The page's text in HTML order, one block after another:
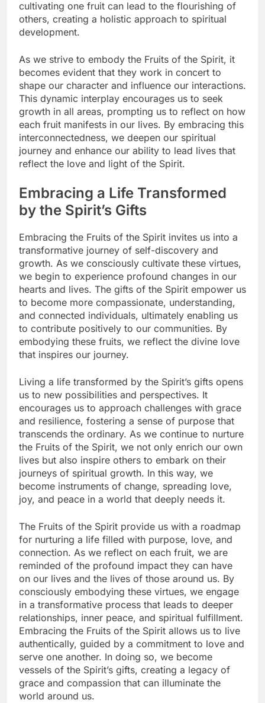
cultivating one fruit can lead to the flourishing of
others, creating a holistic approach to spiritual
development.
As we strive to embody the Fruits of the Spirit, it
becomes evident that they work in concert to
shape our character and influence our interactions.
This dynamic interplay encourages us to seek
growth in all areas, prompting us to reflect on how
each fruit manifests in our lives. By embracing this
interconnectedness, we deepen our spiritual
journey and enhance our ability to lead lives that
reflect the love and light of the Spirit.
Embracing a Life Transformed
by the Spirit’s Gifts
Embracing the Fruits of the Spirit invites us into a
transformative journey of self-discovery and
growth. As we consciously cultivate these virtues,
we begin to experience profound changes in our
hearts and lives. The gifts of the Spirit empower us
to become more compassionate, understanding,
and connected individuals, ultimately enabling us
to contribute positively to our communities. By
embodying these fruits, we reflect the divine love
that inspires our journey.
Living a life transformed by the Spirit’s gifts opens
us to new possibilities and perspectives. It
encourages us to approach challenges with grace
and resilience, fostering a sense of purpose that
transcends the ordinary. As we continue to nurture
the Fruits of the Spirit, we not only enrich our own
lives but also inspire others to embark on their
journeys of spiritual growth. In this way, we
become instruments of change, spreading love,
joy, and peace in a world that deeply needs it.
The Fruits of the Spirit provide us with a roadmap
for nurturing a life filled with purpose, love, and
connection. As we reflect on each fruit, we are
reminded of the profound impact they can have
on our lives and the lives of those around us. By
consciously embodying these virtues, we engage
in a transformative process that leads to deeper
relationships, inner peace, and spiritual fulfillment.
Embracing the Fruits of the Spirit allows us to live
authentically, guided by a commitment to love and
serve one another. In doing so, we become
vessels of the Spirit’s gifts, creating a legacy of
grace and compassion that can illuminate the
world around us.